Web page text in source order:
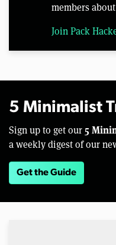
members
Join Pack
5 Minimalist
Sign up to get our 5
a weekly digest of our
Get the Guide